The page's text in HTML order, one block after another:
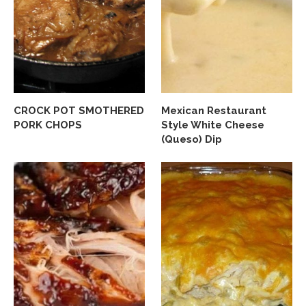
CROCK POT SMOTHERED
PORK CHOPS
Mexican Restaurant
Style White Cheese
(Queso) Dip